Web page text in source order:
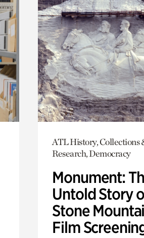
ATL History, Collections
Research, Democracy
Monument:
Untold Story
Stone
Film